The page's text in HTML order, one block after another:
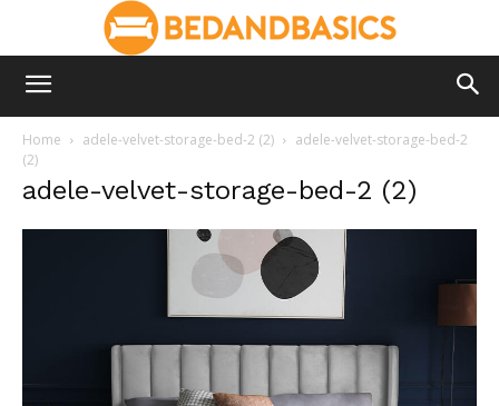
Home adele-velvet-storage-bed-2 (2)
adele-velvet-storage-bed-2
(2)
adele-velvet-storage-bed-2 (2)